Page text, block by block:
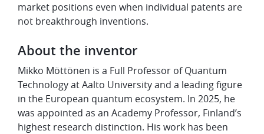
market positions even when individual patents are
not breakthrough inventions.
About the inventor
Mikko Möttönen is a Full Professor of Quantum
Technology at Aalto University and a leading figure
in the European quantum ecosystem. In 2025, he
was appointed as an Academy Professor, Finland’s
highest research distinction. His work has been